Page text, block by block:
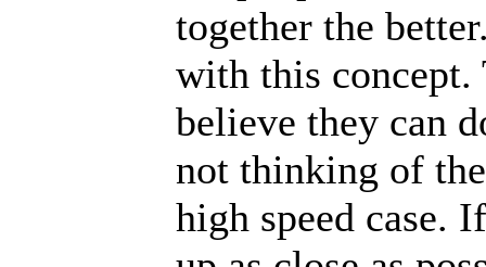
together the
with this concept.
believe they can
not thinking of
high speed case.